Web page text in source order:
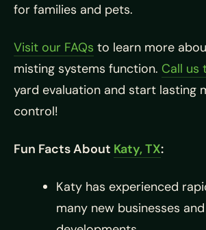
for families and pets.
Visit our FAQs to learn more
misting systems function. Call us
yard evaluation and start lasting
control!
Fun Facts About Katy, TX:
Katy has experienced
many new businesses